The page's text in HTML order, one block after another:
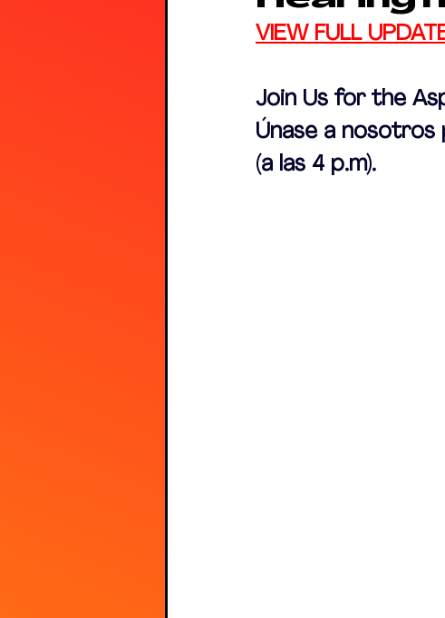
VIEW FULL
Join Us for the
Únase a nosotros
(a las 4 p.m).